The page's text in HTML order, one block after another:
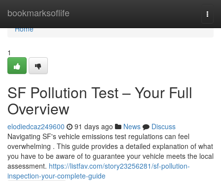
bookmarksoflife
Home
Home
1
SF Pollution Test – Your Full
Overview
elodiedcaz249600 91 days ago News
Discuss
Navigating SF's vehicle emissions test regulations can feel
overwhelming . This guide provides a detailed explanation of what
you have to be aware of to guarantee your vehicle meets the local
assessment. https://listfav.com/story23256281/sf-pollution-
inspection-your-complete-guide